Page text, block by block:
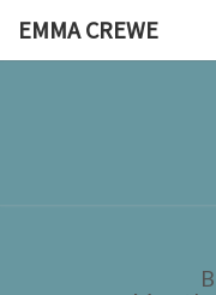
EMMA CREWE